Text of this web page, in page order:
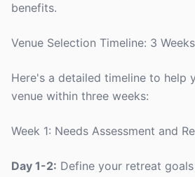
benefits.
Venue Selection Timeline: 3
Here's a detailed timeline to help
venue within three weeks:
Week 1: Needs Assessment and
Day 1-2: Define your retreat